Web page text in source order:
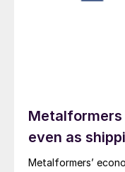
even as
Metalformers’